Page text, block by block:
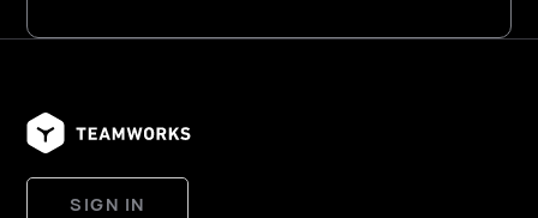
SIGN IN